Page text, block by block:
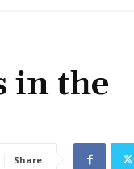
in the
Share